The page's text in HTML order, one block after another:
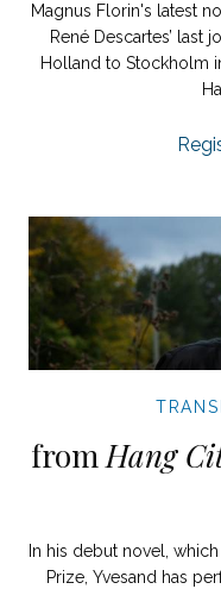
Magnus Florin's latest
René Descartes’
Holland to Stockholm
fromHang
In his debut novel,
Prize, Yvesand has